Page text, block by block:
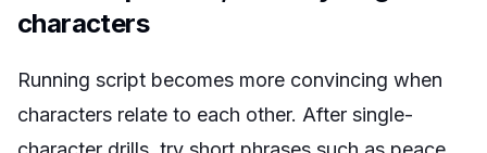
characters
Running script becomes more convincing when
characters relate to each other. After single-